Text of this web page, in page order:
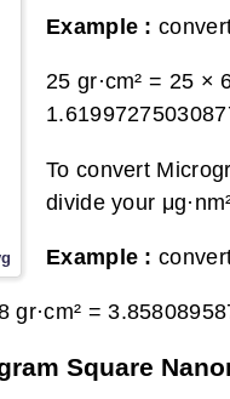
Example :
25 gr·cm² = 25 ×
To convert
divide your
Example :
gr·cm² =
Square